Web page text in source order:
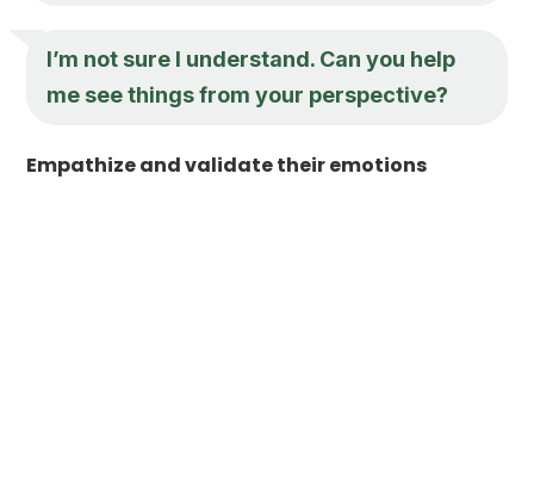
I’m not sure I understand. Can you help
me see things from your perspective?
Empathize and validate their emotions